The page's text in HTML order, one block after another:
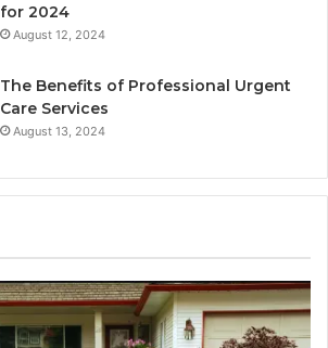
for 2024
August 12, 2024
The Benefits of Professional Urgent
Care Services
August 13, 2024